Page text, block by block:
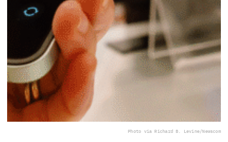
Photo via Richard B. Levine/Newscom